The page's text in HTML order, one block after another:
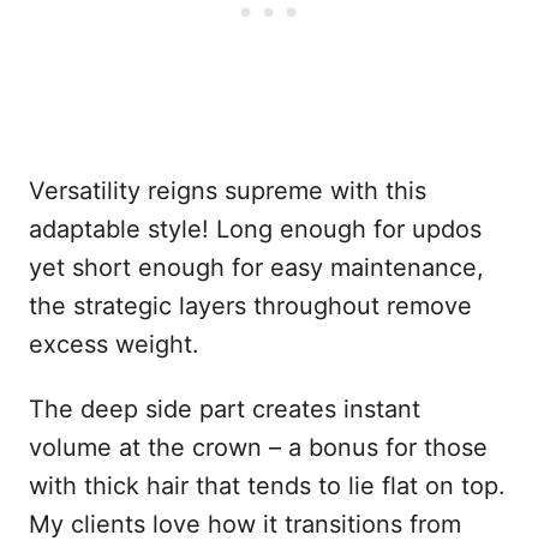
Versatility reigns supreme with this
adaptable style! Long enough for updos
yet short enough for easy maintenance,
the strategic layers throughout remove
excess weight.
The deep side part creates instant
volume at the crown – a bonus for those
with thick hair that tends to lie flat on top.
My clients love how it transitions from